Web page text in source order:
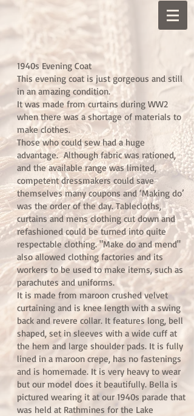
1940s Evening Coat
This evening coat is just gorgeous and still
in an amazing condition.
It was made from curtains during WW2
when there was a shortage of materials to
make clothes.
Those who could sew had a huge
advantage. Although fabric was rationed,
and the available range was limited,
competent dressmakers could save
themselves many coupons and ‘Making do’
was the order of the day. Tablecloths,
curtains and mens clothing cut down and
refashioned could be turned into quite
respectable clothing. "Make do and mend"
also allowed clothing factories and its
workers to be used to make items, such as
parachutes and uniforms.
It is made from maroon crushed velvet
curtaining and is knee length with a swing
back and revere collar. It features long, bell
shaped, set in sleeves with a wide cuff at
the hem and large shoulder pads. It is fully
lined in a maroon crepe, has no fastenings
and is homemade. It is very heavy to wear
but our model does it beautifully. Bella is
pictured wearing it at our 1940s parade that
was held at Rathmines for the Lake